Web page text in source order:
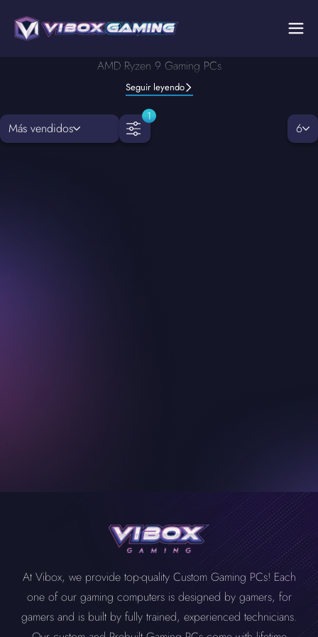
AMD Ryzen 9 Gaming PCs
Seguir leyendo
Más vendidos
1
6
At Vibox, we provide top-quality Custom Gaming PCs! Each
one of our gaming computers is designed by gamers, for
gamers and is built by fully trained, experienced technicians.